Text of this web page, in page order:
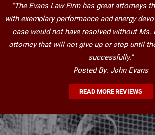
"The Evans Law Firm has great attorneys
with exemplary performance and energy
case would not have resolved without Ms.
attorney that will not give up or stop until
successfully."
Posted By: John Evans
READ MORE REVIEWS